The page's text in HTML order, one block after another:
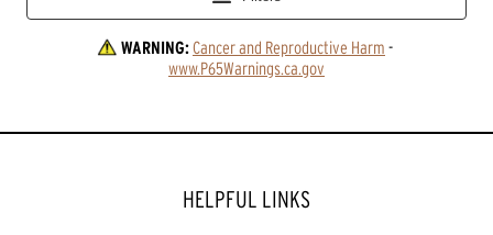
WARNING:Cancer and Reproductive Harm -
www.P65Warnings.ca.gov
HELPFUL LINKS